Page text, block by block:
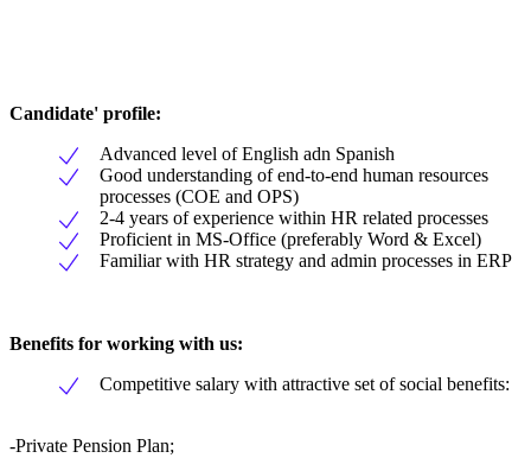
Candidate' profile:
Advanced level of English adn Spanish
Good understanding of end-to-end human resources
processes (COE and OPS)
2-4 years of experience within HR related processes
Proficient in MS-Office (preferably Word & Excel)
Familiar with HR strategy and admin processes in ERP
Benefits for working with us:
Competitive salary with attractive set of social benefits:
-Private Pension Plan;